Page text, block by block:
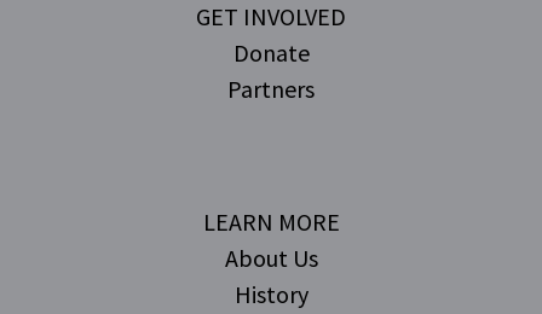
GET INVOLVED
Donate
Partners
LEARN MORE
About Us
History